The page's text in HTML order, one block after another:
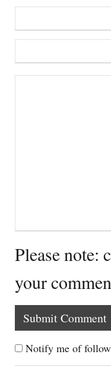
Please note:
your
Notify me of